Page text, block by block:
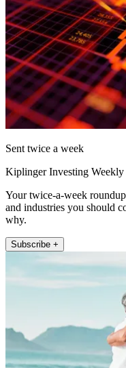
Sent twice a week
Kiplinger Investing Weekly
Your twice-a-week
and industries you should
why.
Subscribe +